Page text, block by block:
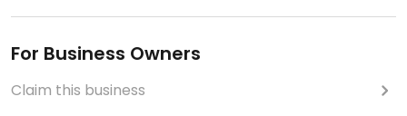
For Business Owners
Claim this business